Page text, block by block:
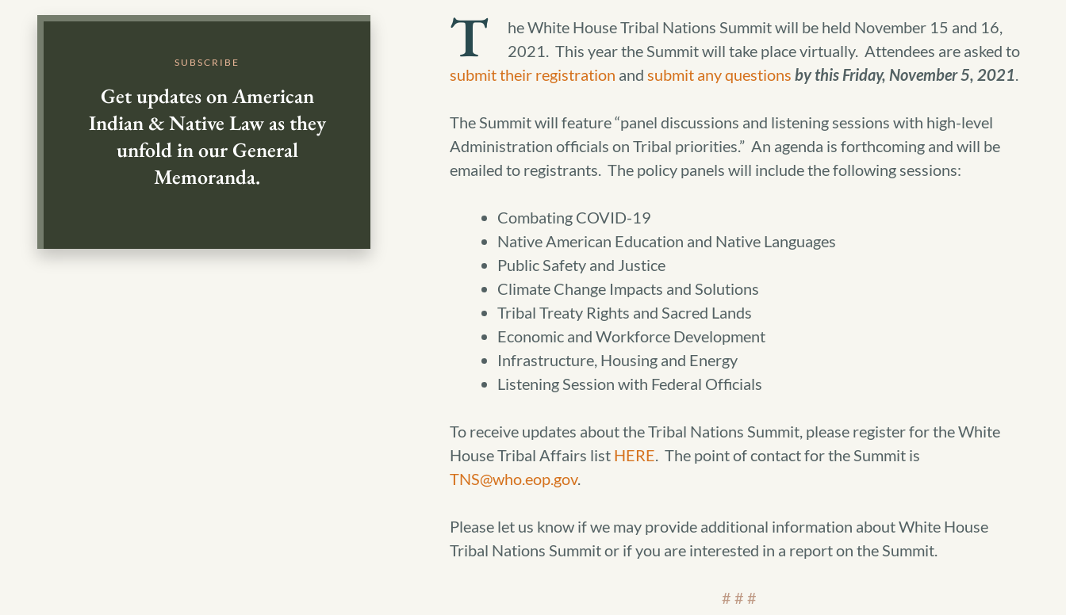
T
he White House Tribal Nations Summit will be held November 15 and 16,
2021. This year the Summit will take place virtually. Attendees are asked to
submit their registration and submit any questions by this Friday, November 5, 2021.
The Summit will feature “panel discussions and listening sessions with high-level
Administration officials on Tribal priorities.” An agenda is forthcoming and will be
emailed to registrants. The policy panels will include the following sessions:
Combating COVID-19
Native American Education and Native Languages
Public Safety and Justice
Climate Change Impacts and Solutions
Tribal Treaty Rights and Sacred Lands
Economic and Workforce Development
Infrastructure, Housing and Energy
Listening Session with Federal Officials
To receive updates about the Tribal Nations Summit, please register for the White
House Tribal Affairs list HERE. The point of contact for the Summit is
TNS@who.eop.gov.
Please let us know if we may provide additional information about White House
Tribal Nations Summit or if you are interested in a report on the Summit.
# # #
SUBSCRIBE
Get updates on American
Indian & Native Law as they
unfold in our General
Memoranda.